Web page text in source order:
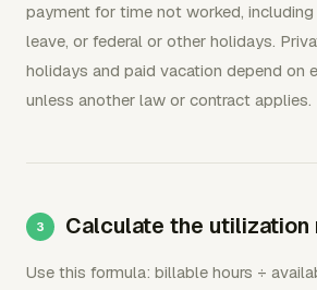
payment for time not worked,
leave, or federal or other holidays.
holidays and paid vacation depend on
unless another law or contract applies.
Calculate the utilization
Use this formula: billable hours ÷